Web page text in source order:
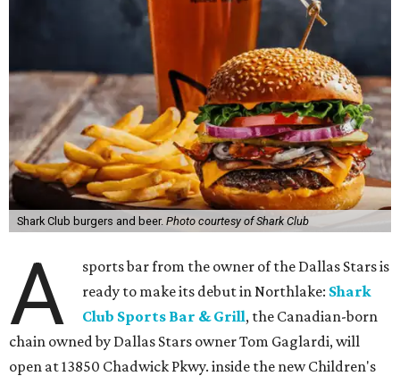
Shark Club burgers and beer. Photo courtesy of Shark Club
A
sports bar from the owner of the Dallas Stars is
ready to make its debut in Northlake: Shark
Club Sports Bar & Grill, the Canadian-born
chain owned by Dallas Stars owner Tom Gaglardi, will
open at 13850 Chadwick Pkwy. inside the new Children's